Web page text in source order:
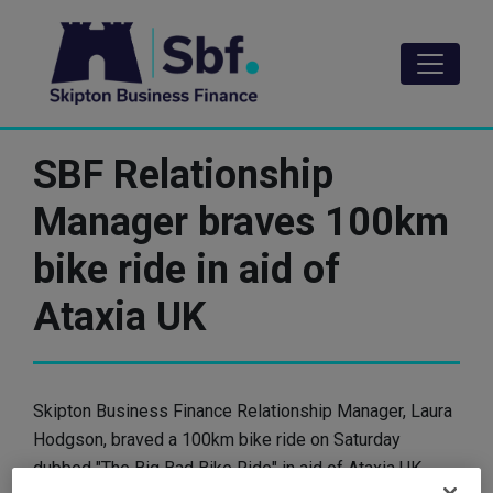
content
SBF Relationship
Manager braves 100km
bike ride in aid of
Ataxia UK
Skipton Business Finance Relationship Manager, Laura
Hodgson, braved a 100km bike ride on Saturday
dubbed "The Big Bad Bike Ride" in aid of Ataxia UK.